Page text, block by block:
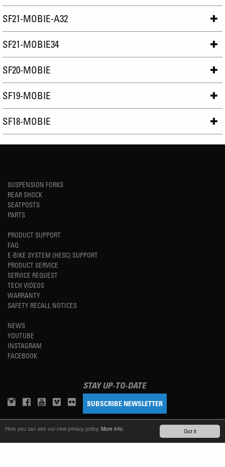
Got it
Here you can see our new privacy policy. More info.
SF21-MOBIE-A32
SF21-MOBIE34
SF20-MOBIE
SF19-MOBIE
SF18-MOBIE
SUSPENSION FORKS
REAR SHOCK
SEATPOSTS
PARTS
PRODUCT SUPPORT
FAQ
E-BIKE SYSTEM (HESC) SUPPORT
PRODUCT SERVICE
SERVICE REQUEST
TECH VIDEOS
WARRANTY
SAFETY RECALL NOTICES
NEWS
YOUTUBE
INSTAGRAM
FACEBOOK
STAY UP-TO-DATE
SUBSCRIBE NEWSLETTER